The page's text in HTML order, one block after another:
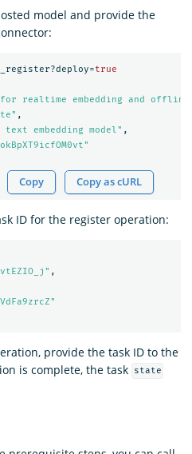
model and provide the
true
for realtime embedding and
,
text embedding model" ,
Copy Copy as cURL
ID for the register operation:
,
provide the task ID to the
is complete, the task state